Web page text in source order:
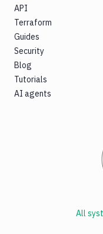
API
Terraform
Guides
Security
Blog
Tutorials
AI agents
All